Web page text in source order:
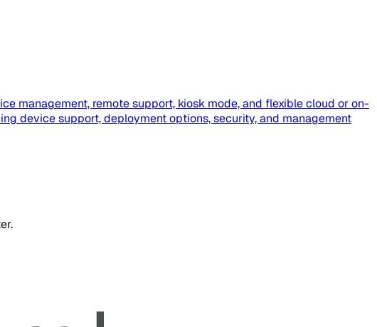
management, remote support, kiosk mode, and flexible cloud or on-
device support, deployment options, security, and management